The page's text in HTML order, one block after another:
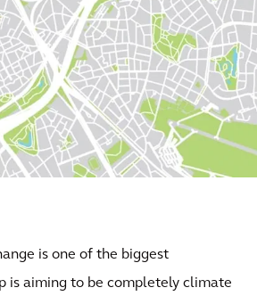
is one of the biggest
is aiming to be completely climate